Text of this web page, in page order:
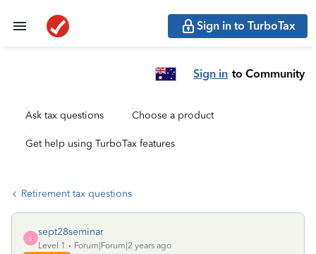
Sign in to TurboTax
Sign in to Community
Ask tax questions Choose a product
Get help using TurboTax features
Retirement tax questions
S
sept28seminar
Level 1
Forum|Forum|2 years ago